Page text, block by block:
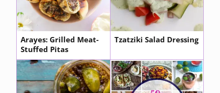
Arayes: Grilled Meat-
Stuffed Pitas
Tzatziki Salad Dressing